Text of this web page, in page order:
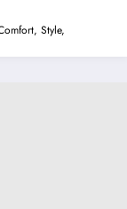
Style,